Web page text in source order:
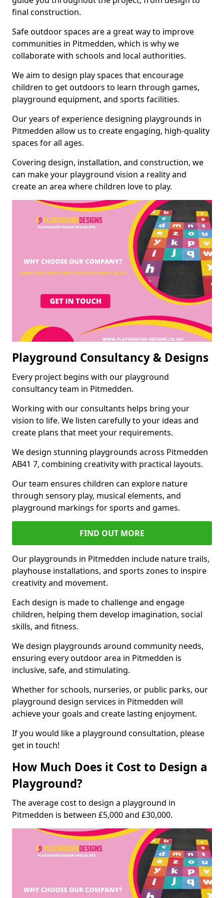
final construction.
Safe outdoor spaces are a great way to improve
communities in Pitmedden, which is why we
collaborate with schools and local authorities.
We aim to design play spaces that encourage
children to get outdoors to learn through games,
playground equipment, and sports facilities.
Our years of experience designing playgrounds in
Pitmedden allow us to create engaging, high-quality
spaces for all ages.
Covering design, installation, and construction, we
can make your playground vision a reality and
create an area where children love to play.
Playground Consultancy & Designs
Every project begins with our playground
consultancy team in Pitmedden.
Working with our consultants helps bring your
vision to life. We listen carefully to your ideas and
create plans that meet your requirements.
We design stunning playgrounds across Pitmedden
AB41 7, combining creativity with practical layouts.
Our team ensures children can explore nature
through sensory play, musical elements, and
playground markings for sports and games.
FIND OUT MORE
Our playgrounds in Pitmedden include nature trails,
playhouse installations, and sports zones to inspire
creativity and movement.
Each design is made to challenge and engage
children, helping them develop imagination, social
skills, and fitness.
We design playgrounds around community needs,
ensuring every outdoor area in Pitmedden is
inclusive, safe, and stimulating.
Whether for schools, nurseries, or public parks, our
playground design services in Pitmedden will
achieve your goals and create lasting enjoyment.
If you would like a playground consultation, please
get in touch!
How Much Does it Cost to Design a
Playground?
The average cost to design a playground in
Pitmedden is between £5,000 and £30,000.